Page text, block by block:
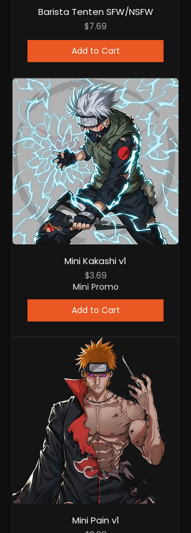
Barista Tenten SFW/NSFW
Price
$7.69
Add to Cart
Mini Kakashi v1
Price
$3.69
Mini Promo
Add to Cart
Mini Pain v1